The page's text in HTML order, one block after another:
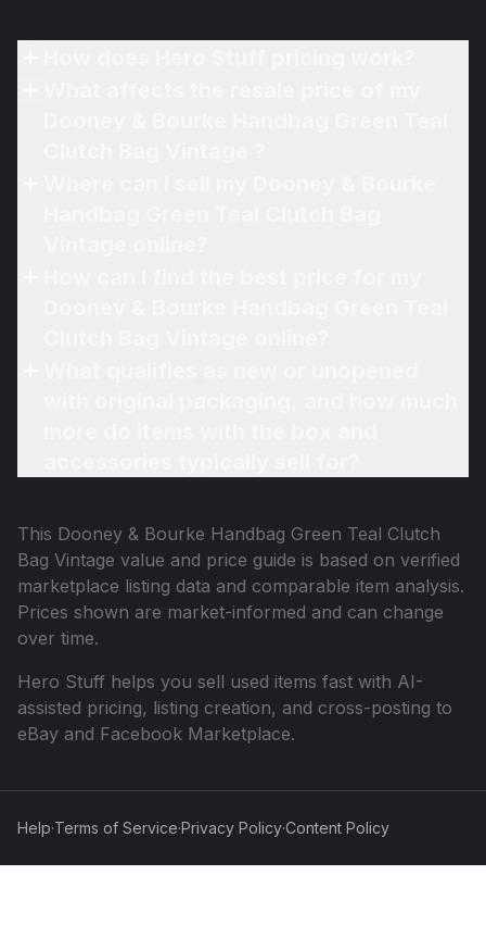
This Dooney & Bourke Handbag Green Teal Clutch
Bag Vintage value and price guide is based on verified
marketplace listing data and comparable item analysis.
Prices shown are market-informed and can change
over time.
Hero Stuff helps you sell used items fast with AI-
assisted pricing, listing creation, and cross-posting to
eBay and Facebook Marketplace.
Help·Terms of Service·Privacy Policy·Content Policy